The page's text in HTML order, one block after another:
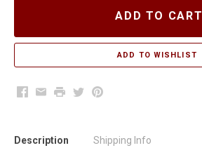
ADD TO CART
Facebook
EmailPrintTwitterPinterest
Description Shipping Info